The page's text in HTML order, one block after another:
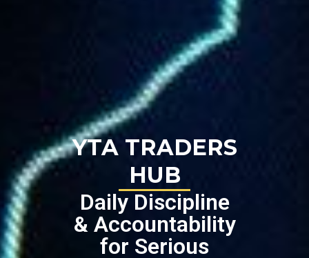
YTA TRADERS
HUB
Daily Discipline
& Accountability
for Serious